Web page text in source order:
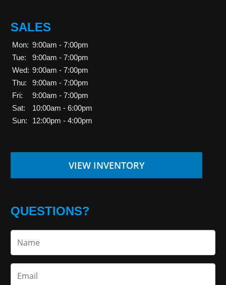
SALES
Mon: 9:00am - 7:00pm
Tue:
9:00am - 7:00pm
Wed: 9:00am - 7:00pm
Thu:
9:00am - 7:00pm
Fri:
9:00am - 7:00pm
Sat:
10:00am - 6:00pm
Sun:
12:00pm - 4:00pm
VIEW INVENTORY
QUESTIONS?